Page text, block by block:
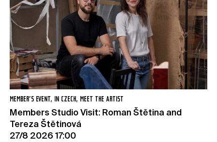
MEMBER’S EVENT, IN CZECH, MEET THE ARTIST
Members Studio Visit: Roman Štětina and
Tereza Štětinová
27/8 2026 17:00